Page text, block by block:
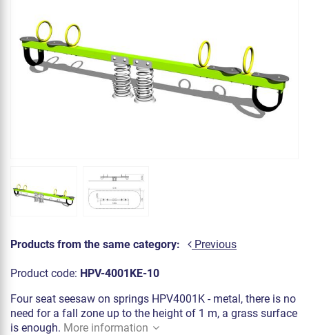
Products from the same category: Previous
Product code: HPV-4001KE-10
Four seat seesaw on springs HPV4001K - metal, there is no
need for a fall zone up to the height of 1 m, a grass surface
is enough. More information